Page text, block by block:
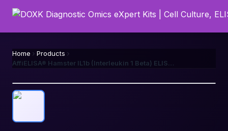
Home
Products
AffiELISA® Hamster IL1b (Interleukin 1 Beta) ELISA Kit